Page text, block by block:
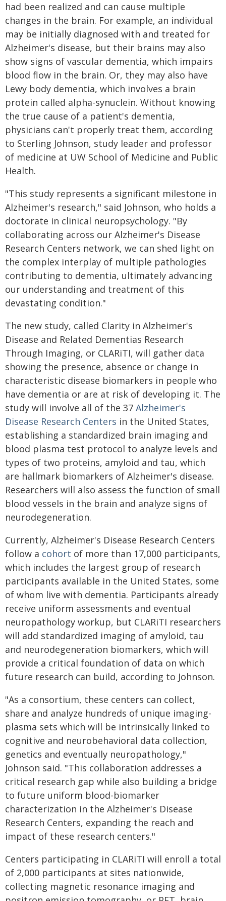
had been realized and can cause multiple
changes in the brain. For example, an individual
may be initially diagnosed with and treated for
Alzheimer's disease, but their brains may also
show signs of vascular dementia, which impairs
blood flow in the brain. Or, they may also have
Lewy body dementia, which involves a brain
protein called alpha-synuclein. Without knowing
the true cause of a patient's dementia,
physicians can't properly treat them, according
to Sterling Johnson, study leader and professor
of medicine at UW School of Medicine and Public
Health.
"This study represents a significant milestone in
Alzheimer's research," said Johnson, who holds a
doctorate in clinical neuropsychology. "By
collaborating across our Alzheimer's Disease
Research Centers network, we can shed light on
the complex interplay of multiple pathologies
contributing to dementia, ultimately advancing
our understanding and treatment of this
devastating condition."
The new study, called Clarity in Alzheimer's
Disease and Related Dementias Research
Through Imaging, or CLARiTI, will gather data
showing the presence, absence or change in
characteristic disease biomarkers in people who
have dementia or are at risk of developing it. The
study will involve all of the 37 Alzheimer's
Disease Research Centers in the United States,
establishing a standardized brain imaging and
blood plasma test protocol to analyze levels and
types of two proteins, amyloid and tau, which
are hallmark biomarkers of Alzheimer's disease.
Researchers will also assess the function of small
blood vessels in the brain and analyze signs of
neurodegeneration.
Currently, Alzheimer's Disease Research Centers
follow a cohort of more than 17,000 participants,
which includes the largest group of research
participants available in the United States, some
of whom live with dementia. Participants already
receive uniform assessments and eventual
neuropathology workup, but CLARiTI researchers
will add standardized imaging of amyloid, tau
and neurodegeneration biomarkers, which will
provide a critical foundation of data on which
future research can build, according to Johnson.
"As a consortium, these centers can collect,
share and analyze hundreds of unique imaging-
plasma sets which will be intrinsically linked to
cognitive and neurobehavioral data collection,
genetics and eventually neuropathology,"
Johnson said. "This collaboration addresses a
critical research gap while also building a bridge
to future uniform blood-biomarker
characterization in the Alzheimer's Disease
Research Centers, expanding the reach and
impact of these research centers."
Centers participating in CLARiTI will enroll a total
of 2,000 participants at sites nationwide,
collecting magnetic resonance imaging and